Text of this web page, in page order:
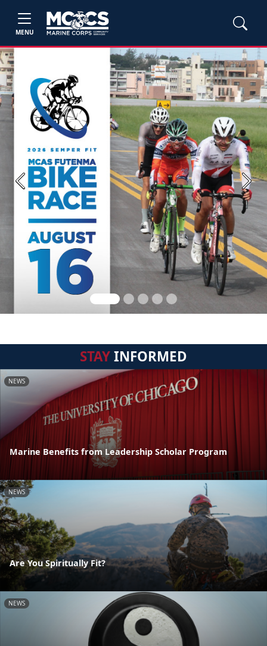
MENU
Previous Next
STAYINFORMED
NEWS
Marine Benefits from Leadership Scholar Program
NEWS
Are You Spiritually Fit?
NEWS